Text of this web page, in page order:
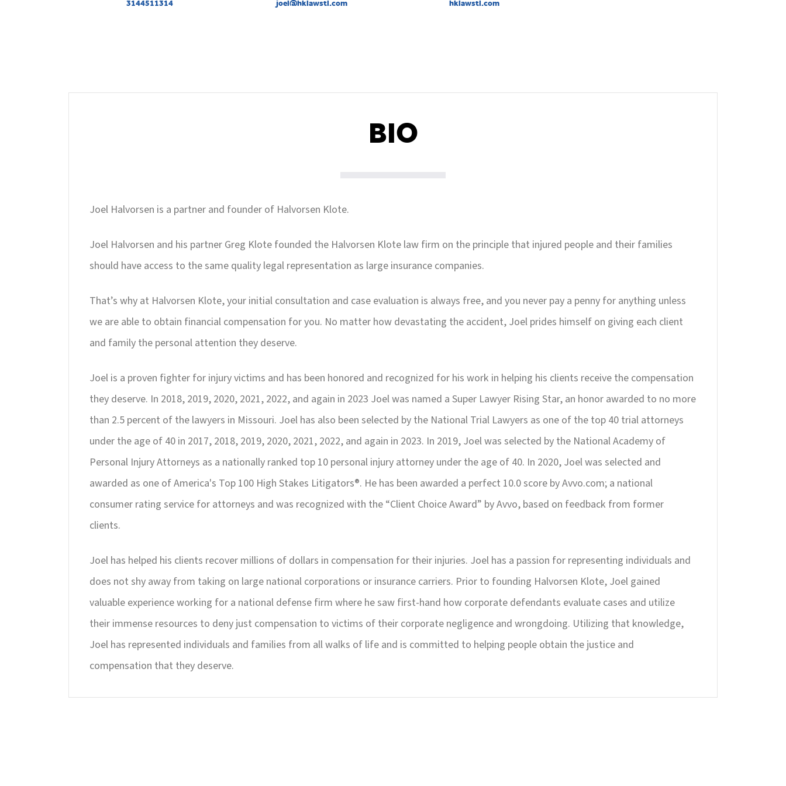
3144511314 joel@hklawstl.com hklawstl.com
BIO
Joel Halvorsen is a partner and founder of Halvorsen Klote.
Joel Halvorsen and his partner Greg Klote founded the Halvorsen Klote law firm on the principle that injured people and their families
should have access to the same quality legal representation as large insurance companies.
That’s why at Halvorsen Klote, your initial consultation and case evaluation is always free, and you never pay a penny for anything unless
we are able to obtain financial compensation for you. No matter how devastating the accident, Joel prides himself on giving each client
and family the personal attention they deserve.
Joel is a proven fighter for injury victims and has been honored and recognized for his work in helping his clients receive the compensation
they deserve. In 2018, 2019, 2020, 2021, 2022, and again in 2023 Joel was named a Super Lawyer Rising Star, an honor awarded to no more
than 2.5 percent of the lawyers in Missouri. Joel has also been selected by the National Trial Lawyers as one of the top 40 trial attorneys
under the age of 40 in 2017, 2018, 2019, 2020, 2021, 2022, and again in 2023. In 2019, Joel was selected by the National Academy of
Personal Injury Attorneys as a nationally ranked top 10 personal injury attorney under the age of 40. In 2020, Joel was selected and
awarded as one of America's Top 100 High Stakes Litigators®. He has been awarded a perfect 10.0 score by Avvo.com; a national
consumer rating service for attorneys and was recognized with the “Client Choice Award” by Avvo, based on feedback from former
clients.
Joel has helped his clients recover millions of dollars in compensation for their injuries. Joel has a passion for representing individuals and
does not shy away from taking on large national corporations or insurance carriers. Prior to founding Halvorsen Klote, Joel gained
valuable experience working for a national defense firm where he saw first-hand how corporate defendants evaluate cases and utilize
their immense resources to deny just compensation to victims of their corporate negligence and wrongdoing. Utilizing that knowledge,
Joel has represented individuals and families from all walks of life and is committed to helping people obtain the justice and
compensation that they deserve.